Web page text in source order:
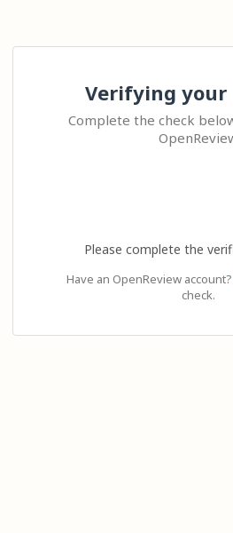
Verifying your
Complete the check
Please complete the
Have an OpenReview account?
check.